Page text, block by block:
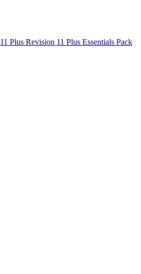
11 Plus Revision 11 Plus Essentials Pack